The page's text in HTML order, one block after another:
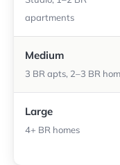
apartments
Medium
3 BR apts, 2–3 BR
Large
4+ BR homes